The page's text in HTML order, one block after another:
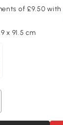
x 91.5 cm